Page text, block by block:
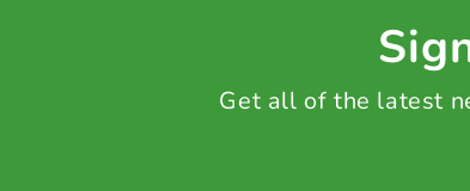
Get all of the latest